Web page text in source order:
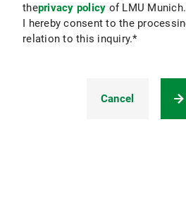
theprivacy policy of LMU Munich.
I hereby consent to the
relation to this inquiry.*
Cancel